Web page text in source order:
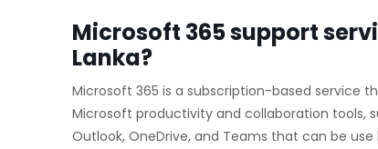
Microsoft 365 support
Lanka?
Microsoft 365 is a subscription-based service
Microsoft productivity and collaboration tools,
Outlook, OneDrive, and Teams that can be